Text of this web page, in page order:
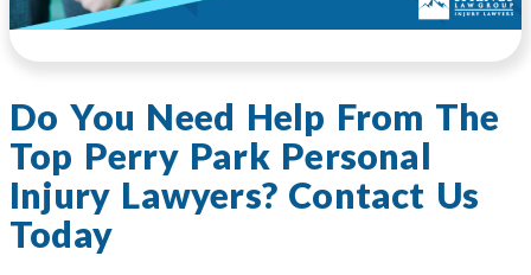
Do You Need Help From The
Top Perry Park Personal
Injury Lawyers? Contact Us
Today